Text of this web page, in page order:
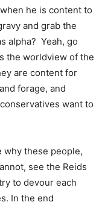
he is content to
and grab the
alpha? Yeah, go
the worldview of the
are content for
forage, and
want to
why these people,
see the Reids
to devour each
In the end